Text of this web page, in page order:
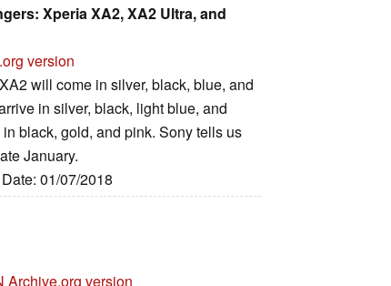
Xperia XA2, XA2 Ultra, and
version
will come in silver, black, blue, and
in silver, black, light blue, and
black, gold, and pink. Sony tells us
January.
01/07/2018
Archive.org version